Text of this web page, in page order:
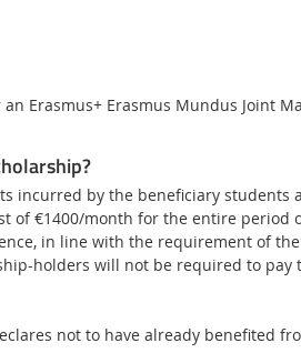
Erasmus+ Erasmus Mundus Joint
incurred by the beneficiary students
of €1400/month for the entire period
in line with the requirement of
holders will not be required to
not to have already benefited